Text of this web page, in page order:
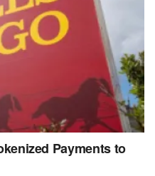
Payments to